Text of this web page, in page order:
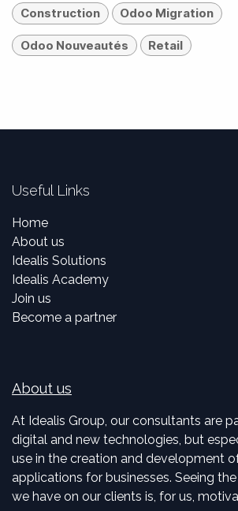
Construction Odoo Migration
Odoo Nouveautés Retail
Useful Links
Home
About us
Idealis Solutions
Idealis Academy
Join us
Become a partner
About us
At Idealis Group, our consultants are
digital and new technologies, but
use in the creation and development
applications for businesses. Seeing
we have on our clients is, for us,